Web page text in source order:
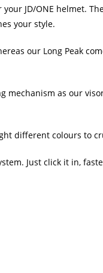
JD/ONE helmet.
your style.
our Long Peak
as our
different colours to
Just click it in,